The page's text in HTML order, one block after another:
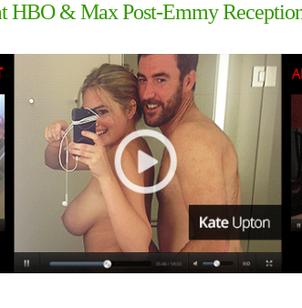
HBO & Max Post-Emmy